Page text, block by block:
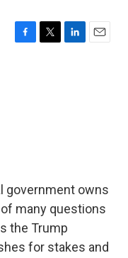
F
T
L
E
government owns
many questions
the Trump
for stakes and